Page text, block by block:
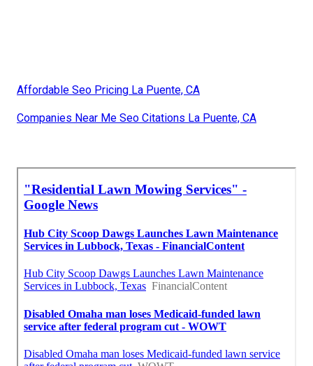
Affordable Seo Pricing La Puente, CA
Companies Near Me Seo Citations La Puente, CA